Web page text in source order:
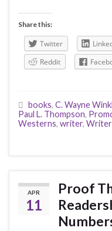
Share this:
Twitter
Reddit
books, C. Wayne
Paul L. Thompson,
Westerns, writer,
APR
11
Proof